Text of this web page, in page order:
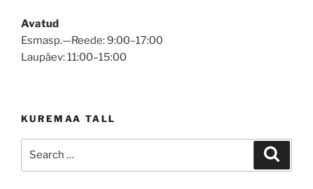
Avatud
Esmasp.—Reede: 9:00–17:00
Laupäev: 11:00–15:00
KUREMAA TALL